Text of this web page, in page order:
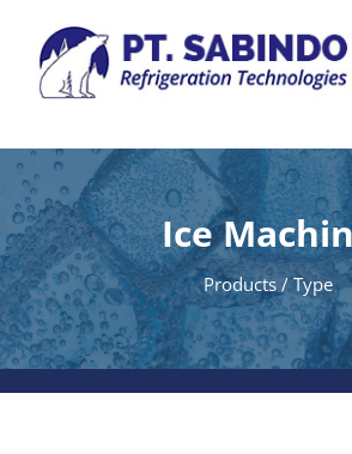
content
Ice
Products / Type